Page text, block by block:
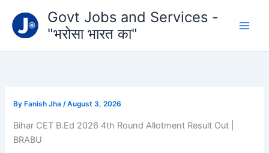
content
Govt Jobs and Services -
"भरोसा भारत का"
By Fanish Jha/August 3, 2026
Bihar CET B.Ed 2026 4th Round Allotment Result Out |
BRABU
your
email…